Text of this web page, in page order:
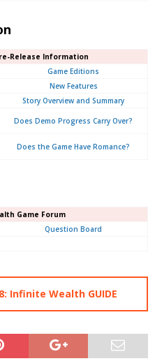
Release Information
Game Editions
New Features
Story Overview and Summary
Does Demo Progress Carry Over?
Does the Game Have Romance?
Game Forum
Question Board
Infinite Wealth GUIDE